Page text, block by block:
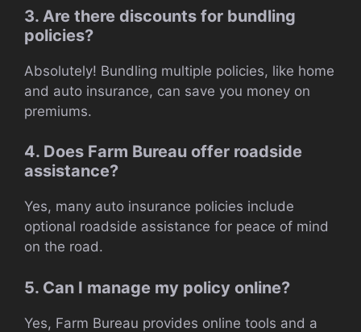
3. Are there discounts for bundling
policies?
Absolutely! Bundling multiple policies, like home
and auto insurance, can save you money on
premiums.
4. Does Farm Bureau offer roadside
assistance?
Yes, many auto insurance policies include
optional roadside assistance for peace of mind
on the road.
5. Can I manage my policy online?
Yes, Farm Bureau provides online tools and a